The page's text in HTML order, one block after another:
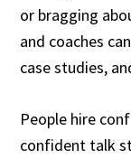
or bragging
and coaches
case studies,
People hire
confident talk